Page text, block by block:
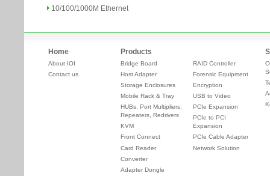
10/100/1000M Ethernet
Home
About IOI
Contact us
Products
Bridge Board
Host Adapter
Storage Enclosures
Mobile Rack & Tray
HUBs, Port Multipliers,
Repeaters, Redrivers
KVM
Front Connect
Card Reader
Converter
Adapter Dongle
RAID Controller
Forensic Equipment
Encryption
USB to Video
PCIe Expansion
PCIe to PCI
Expansion
PCIe Cable Adapter
Network Solution